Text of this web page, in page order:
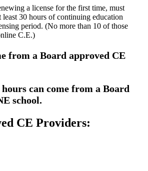
a license for the first time, must
30 hours of continuing education
period. (No more than 10 of those
C.E.)
from a Board approved CE
can come from a Board
school.
CE Providers: